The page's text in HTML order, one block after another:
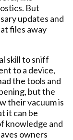
But
updates and
files away
skill to sniff
to a device,
the tools and
but the
their vacuum is
it can be
knowledge and
owners